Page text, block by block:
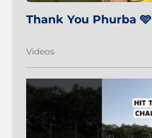
Thank You Phurba 🩵
Videos